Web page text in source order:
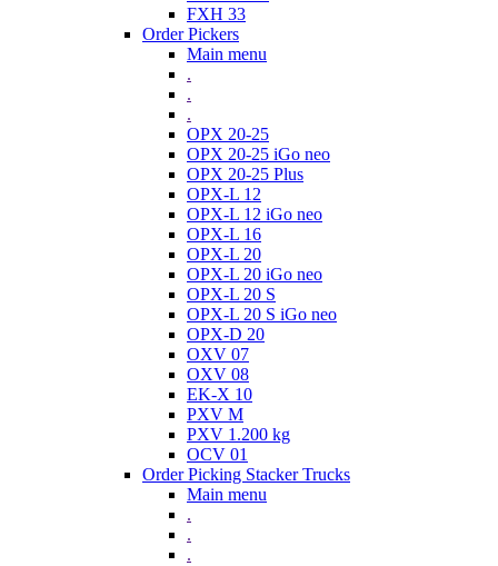
FXH 33
Order Pickers
Main menu
.
.
.
OPX 20-25
OPX 20-25 iGo neo
OPX 20-25 Plus
OPX-L 12
OPX-L 12 iGo neo
OPX-L 16
OPX-L 20
OPX-L 20 iGo neo
OPX-L 20 S
OPX-L 20 S iGo neo
OPX-D 20
OXV 07
OXV 08
EK-X 10
PXV M
PXV 1.200 kg
OCV 01
Order Picking Stacker Trucks
Main menu
.
.
.